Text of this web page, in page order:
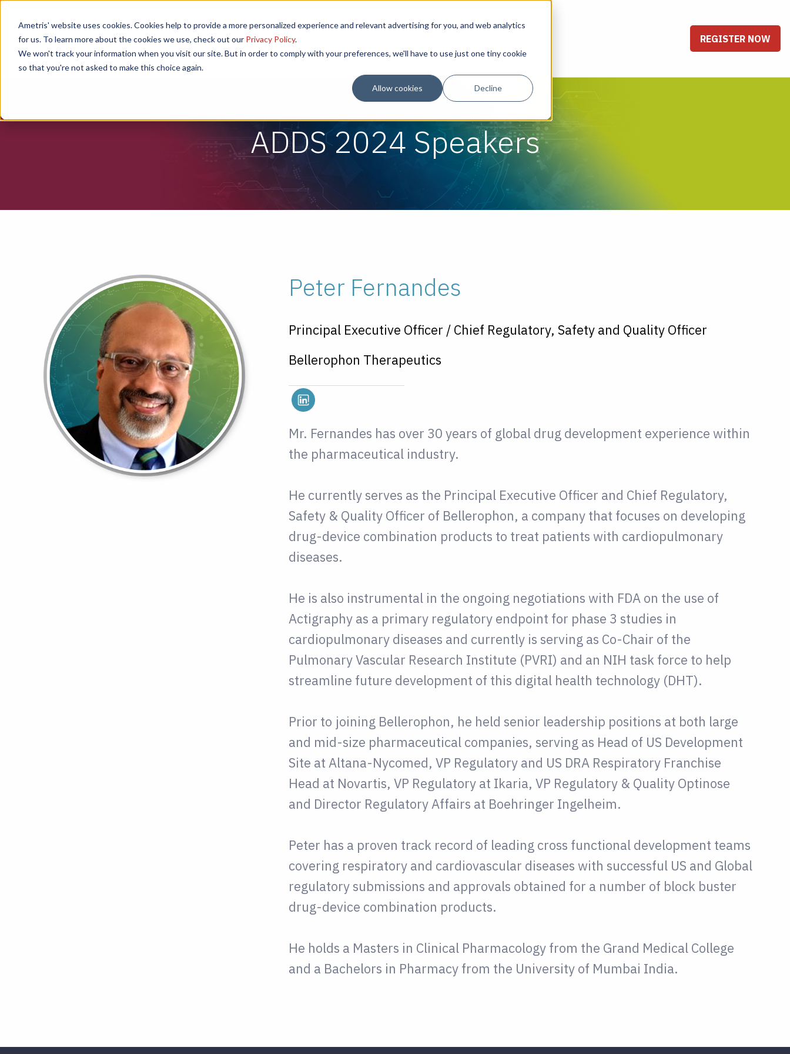
Ametris' website uses cookies. Cookies help to provide a more personalized experience and relevant advertising for you, and web analytics
for us. To learn more about the cookies we use, check out our Privacy Policy.
We won't track your information when you visit our site. But in order to comply with your preferences, we'll have to use just one tiny cookie
so that you're not asked to make this choice again.
Allow cookies Decline
Home Speakers Poster Session Sponsors REGISTER NOW
ADDS 2024 Speakers
Peter Fernandes
Principal Executive Officer / Chief Regulatory, Safety and Quality Officer
Bellerophon Therapeutics
Mr. Fernandes has over 30 years of global drug development experience within
the pharmaceutical industry.
He currently serves as the Principal Executive Officer and Chief Regulatory,
Safety & Quality Officer of Bellerophon, a company that focuses on developing
drug-device combination products to treat patients with cardiopulmonary
diseases.
He is also instrumental in the ongoing negotiations with FDA on the use of
Actigraphy as a primary regulatory endpoint for phase 3 studies in
cardiopulmonary diseases and currently is serving as Co-Chair of the
Pulmonary Vascular Research Institute (PVRI) and an NIH task force to help
streamline future development of this digital health technology (DHT).
Prior to joining Bellerophon, he held senior leadership positions at both large
and mid-size pharmaceutical companies, serving as Head of US Development
Site at Altana-Nycomed, VP Regulatory and US DRA Respiratory Franchise
Head at Novartis, VP Regulatory at Ikaria, VP Regulatory & Quality Optinose
and Director Regulatory Affairs at Boehringer Ingelheim.
Peter has a proven track record of leading cross functional development teams
covering respiratory and cardiovascular diseases with successful US and Global
regulatory submissions and approvals obtained for a number of block buster
drug-device combination products.
He holds a Masters in Clinical Pharmacology from the Grand Medical College
and a Bachelors in Pharmacy from the University of Mumbai India.